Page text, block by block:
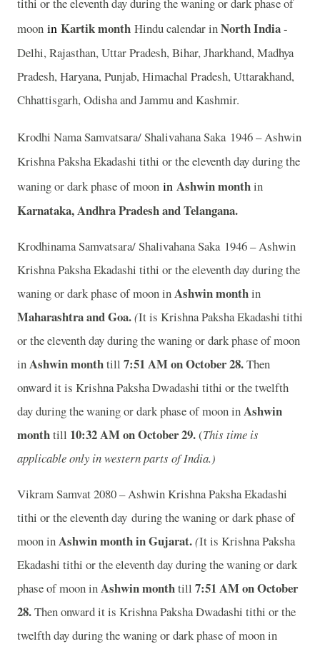
tithi or the eleventh day during the waning or dark phase of
moon in Kartikmonth Hindu calendar inNorth India-
Delhi, Rajasthan, Uttar Pradesh, Bihar, Jharkhand, Madhya
Pradesh, Haryana, Punjab, Himachal Pradesh, Uttarakhand,
Chhattisgarh, Odisha and Jammu and Kashmir.
Krodhi Nama Samvatsara/ Shalivahana Saka 1946 – Ashwin
Krishna Paksha Ekadashi tithi or the eleventh day during the
waning or dark phase of moon in Ashwin monthin
Karnataka, Andhra Pradesh and Telangana.
Krodhinama Samvatsara/ Shalivahana Saka 1946 – Ashwin
Krishna Paksha Ekadashi tithi or the eleventh day during the
waning or dark phase of moon inAshwin monthin
Maharashtra and Goa.(It is Krishna Paksha Ekadashi tithi
or the eleventh day during the waning or dark phase of moon
inAshwin monthtill 7:51AM on October 28.Then
onward it is Krishna Paksha Dwadashi tithi or the twelfth
day during the waning or dark phase of moon inAshwin
monthtill 10:32AM on October 29.(This time is
applicable only in western parts of India.)
Vikram Samvat 2080 – Ashwin Krishna Paksha Ekadashi
tithi or the eleventh day during the waning or dark phase of
moon inAshwin month inGujarat.(It is Krishna Paksha
Ekadashi tithi or the eleventh day during the waning or dark
phase of moon inAshwin monthtill 7:51AM on October
28.Then onward it is Krishna Paksha Dwadashi tithi or the
twelfth day during the waning or dark phase of moon in